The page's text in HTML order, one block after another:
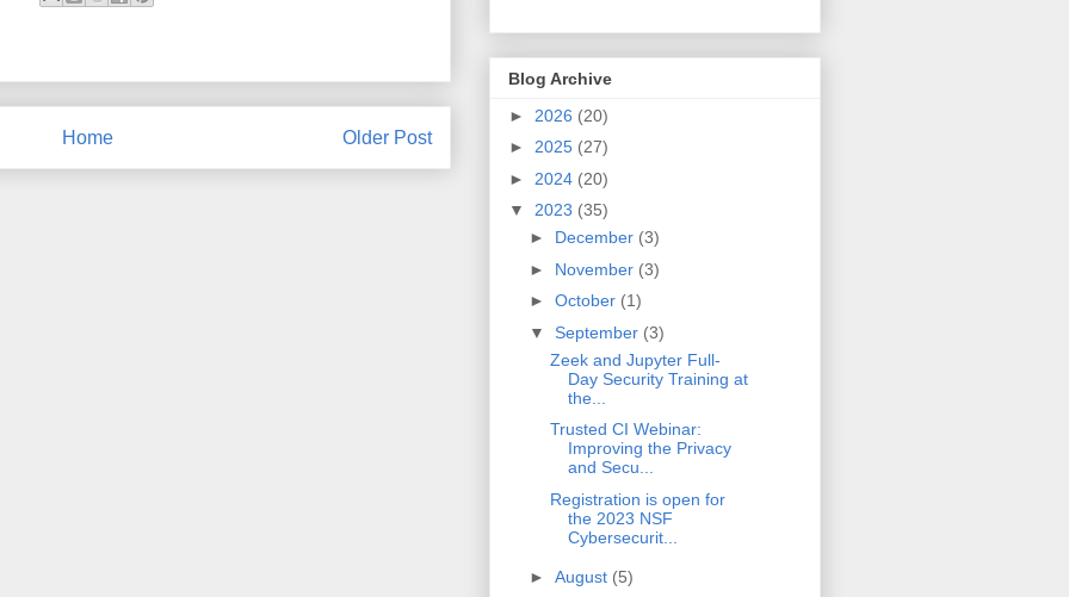
Older Post
Home
Blog Archive
► 2026 (20)
► 2025 (27)
► 2024 (20)
▼ 2023 (35)
► December (3)
► November (3)
► October (1)
▼ September (3)
Zeek and Jupyter Full-
Day Security Training at
the...
Trusted CI Webinar:
Improving the Privacy
and Secu...
Registration is open for
the 2023 NSF
Cybersecurit...
► August (5)